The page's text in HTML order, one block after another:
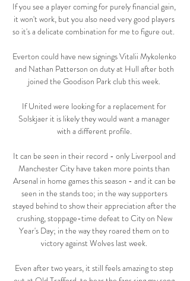
If you see a player coming for purely financial gain,
it won't work, but you also need very good players
so it's a delicate combination for me to figure out.
Everton could have new signings Vitalii Mykolenko
and Nathan Patterson on duty at Hull after both
joined the Goodison Park club this week.
If United were looking for a replacement for
Solskjaer it is likely they would want a manager
with a different profile.
It can be seen in their record - only Liverpool and
Manchester City have taken more points than
Arsenal in home games this season - and it can be
seen in the stands too; in the way supporters
stayed behind to show their appreciation after the
crushing, stoppage-time defeat to City on New
Year's Day; in the way they roared them on to
victory against Wolves last week.
Even after two years, it still feels amazing to step